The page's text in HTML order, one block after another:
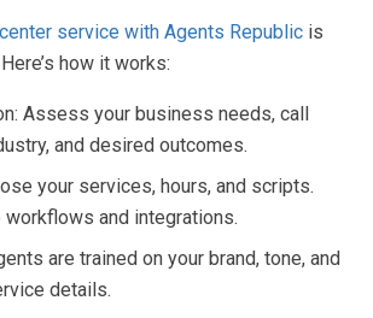
service with Agents Republic is
how it works:
Assess your business needs, call
and desired outcomes.
your services, hours, and scripts.
and integrations.
are trained on your brand, tone, and
details.